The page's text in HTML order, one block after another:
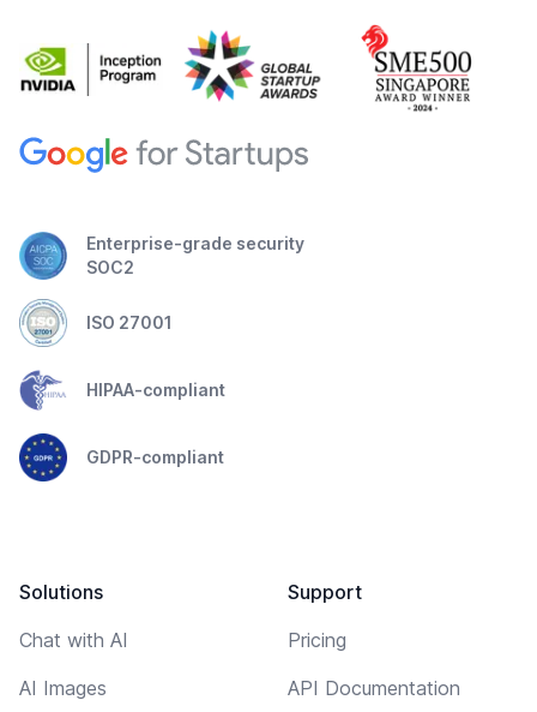
Enterprise-grade security
SOC2
ISO 27001
HIPAA-compliant
GDPR-compliant
Solutions
Chat with AI
AI Images
Support
Pricing
API Documentation